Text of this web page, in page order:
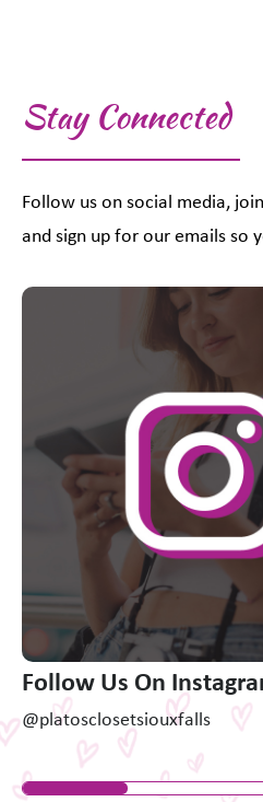
Stay Connected
Follow us on social media,
and sign up for our emails so
This is a carousel with slides.
Follow Us On
@platosclosetsiouxfalls